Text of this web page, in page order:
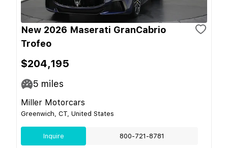
New 2026 Maserati GranCabrio
Trofeo
$204,195
5 miles
Miller Motorcars
Greenwich, CT, United States
Inquire 800-721-8781